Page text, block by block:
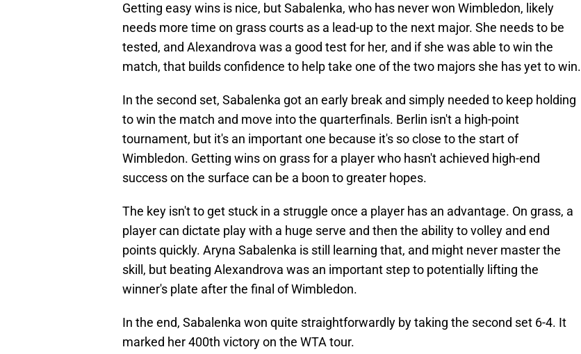
Getting easy wins is nice, but Sabalenka, who has never won Wimbledon, likely
needs more time on grass courts as a lead-up to the next major. She needs to be
tested, and Alexandrova was a good test for her, and if she was able to win the
match, that builds confidence to help take one of the two majors she has yet to win.
In the second set, Sabalenka got an early break and simply needed to keep holding
to win the match and move into the quarterfinals. Berlin isn't a high-point
tournament, but it's an important one because it's so close to the start of
Wimbledon. Getting wins on grass for a player who hasn't achieved high-end
success on the surface can be a boon to greater hopes.
The key isn't to get stuck in a struggle once a player has an advantage. On grass, a
player can dictate play with a huge serve and then the ability to volley and end
points quickly. Aryna Sabalenka is still learning that, and might never master the
skill, but beating Alexandrova was an important step to potentially lifting the
winner's plate after the final of Wimbledon.
In the end, Sabalenka won quite straightforwardly by taking the second set 6-4. It
marked her 400th victory on the WTA tour.